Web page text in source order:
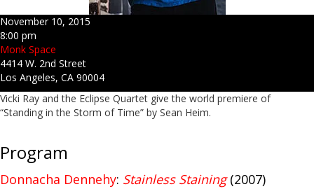
November 10, 2015
8:00 pm
Monk Space
4414 W. 2nd Street
Los Angeles, CA 90004
Vicki Ray and the Eclipse Quartet give the world premiere of
“Standing in the Storm of Time” by Sean Heim.
Program
Donnacha Dennehy: Stainless Staining(2007)